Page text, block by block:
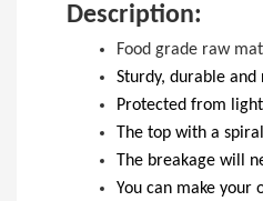
Description:
Food grade raw
Sturdy, durable and
Protected from
The top with a
The breakage will
Youcan make your